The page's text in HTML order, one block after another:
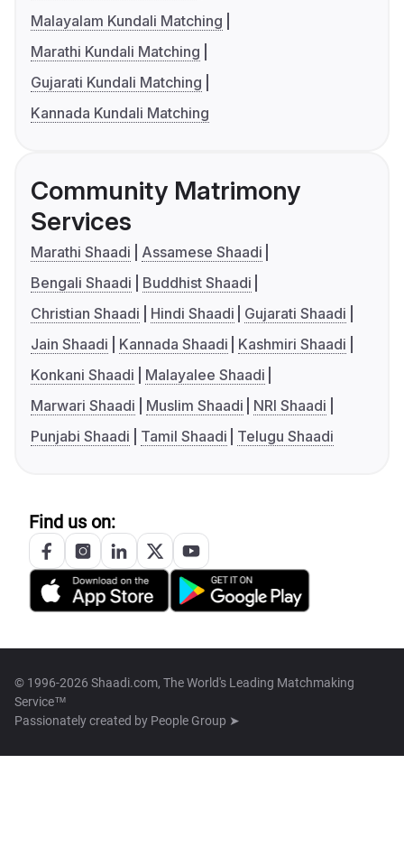
Malayalam Kundali Matching
Marathi Kundali Matching
Gujarati Kundali Matching
Kannada Kundali Matching
Community Matrimony
Services
Marathi Shaadi
Assamese Shaadi
Bengali Shaadi
Buddhist Shaadi
Christian Shaadi
Hindi Shaadi
Gujarati Shaadi
Jain Shaadi
Kannada Shaadi
Kashmiri Shaadi
Konkani Shaadi
Malayalee Shaadi
Marwari Shaadi
Muslim Shaadi
NRI Shaadi
Punjabi Shaadi
Tamil Shaadi Telugu Shaadi
Find us on:
© 1996-2026 Shaadi.com, The World's Leading Matchmaking
Service™
Passionately created by People Group ➤